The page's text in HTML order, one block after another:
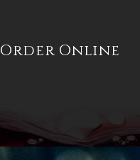
Order Online